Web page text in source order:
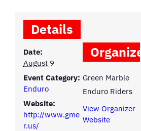
Details
Date:
August 9
Event Category:
Enduro
Website:
http://www.gme
r.us/
Organizer
Green Marble
Enduro Riders
View Organizer
Website